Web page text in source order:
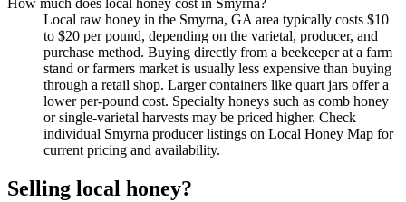
How much does local honey cost in Smyrna?
Local raw honey in the Smyrna, GA area typically costs $10
to $20 per pound, depending on the varietal, producer, and
purchase method. Buying directly from a beekeeper at a farm
stand or farmers market is usually less expensive than buying
through a retail shop. Larger containers like quart jars offer a
lower per-pound cost. Specialty honeys such as comb honey
or single-varietal harvests may be priced higher. Check
individual Smyrna producer listings on Local Honey Map for
current pricing and availability.
Selling local honey?